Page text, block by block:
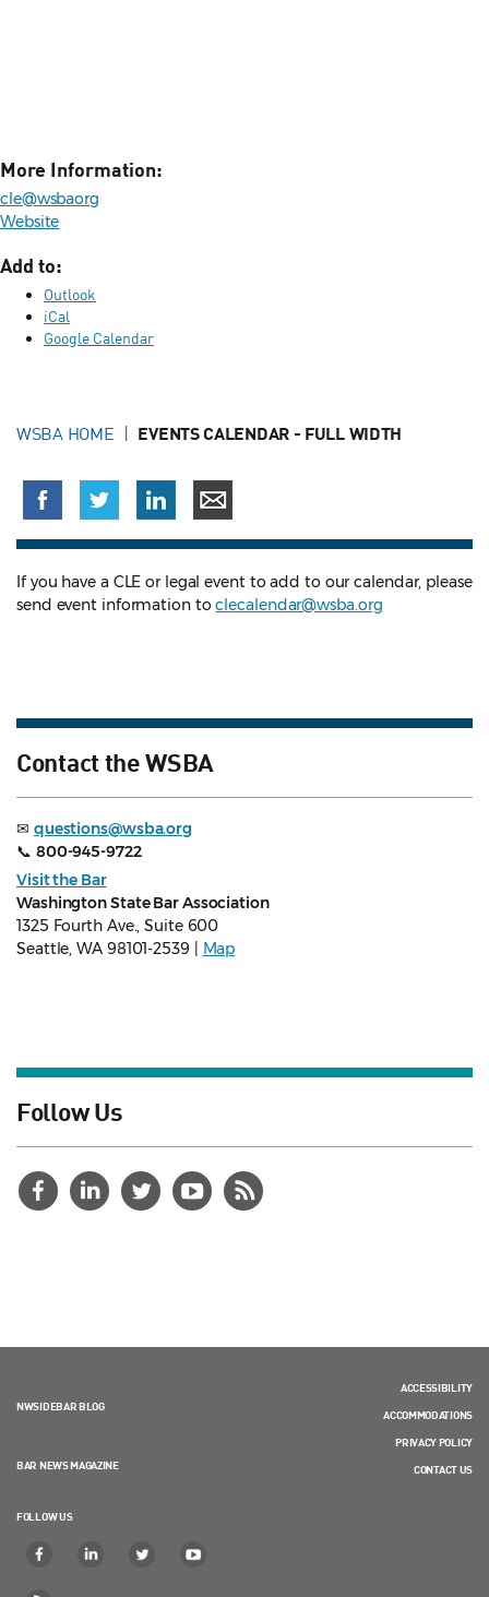
More Information:
cle@wsbaorg
Website
Add to:
Outlook
iCal
Google Calendar
WSBA HOME EVENTS CALENDAR - FULL WIDTH
If you have a CLE or legal event to add to our calendar, please
send event information toclecalendar@wsba.org
Contact the WSBA
✉ questions@wsba.org
📞 800-945-9722
Visit the Bar
Washington State Bar Association
1325 Fourth Ave., Suite 600
Seattle, WA 98101-2539 |
Map
Follow Us
NWSIDEBAR BLOG
BAR NEWS MAGAZINE
FOLLOW US
ACCESSIBILITY
ACCOMMODATIONS
PRIVACY POLICY
CONTACT US